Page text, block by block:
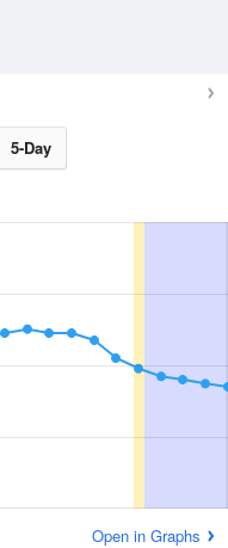
5-Day
Open in Graphs